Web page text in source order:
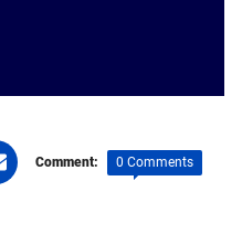
Comment: 0 Comments